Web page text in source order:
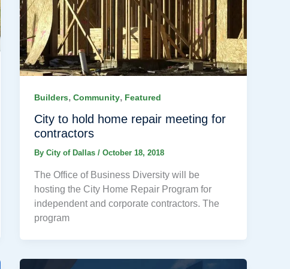
Builders,Community, Featured
City to hold home repair meeting for
contractors
ByCity of Dallas/October 18, 2018
The Office of Business Diversity will be
hosting the City Home Repair Program for
independent and corporate contractors. The
program